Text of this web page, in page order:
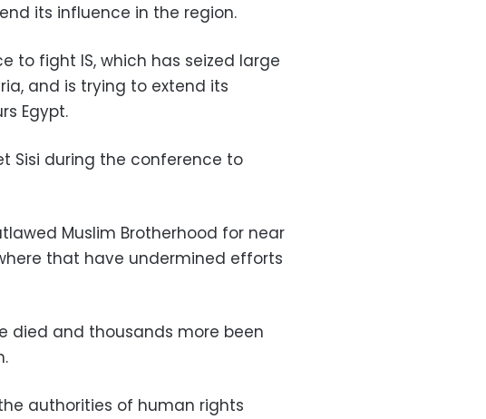
its influence in the region.
to fight IS, which has seized large
and is trying to extend its
Egypt.
Sisi during the conference to
Muslim Brotherhood for near
that have undermined efforts
died and thousands more been
authorities of human rights